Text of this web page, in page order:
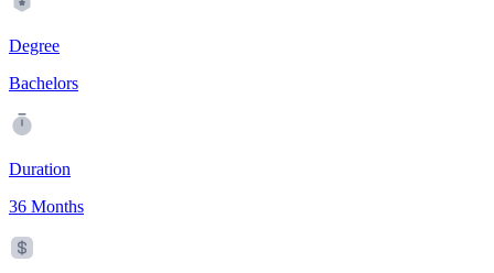
Degree
Bachelors
Duration
36 Months